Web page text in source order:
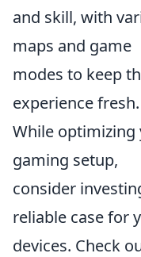
and skill, with
maps and game
modes to keep
experience fresh.
While optimizing
gaming setup,
consider
reliable case for
devices. Check